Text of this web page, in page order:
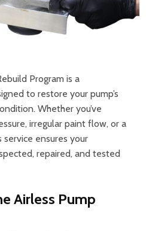
Program is a
to restore your pump’s
Whether you’ve
irregular paint flow, or a
ensures your
repaired, and tested
Airless Pump